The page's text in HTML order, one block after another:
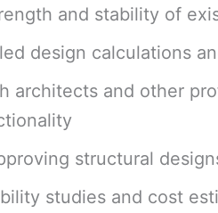
and stability of
design calculations
architects and other
structural
studies and cost